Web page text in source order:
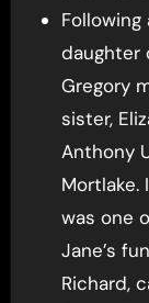
daughter
Gregory
sister,
Anthony
Mortlake.
was one
Jane’s
Richard,